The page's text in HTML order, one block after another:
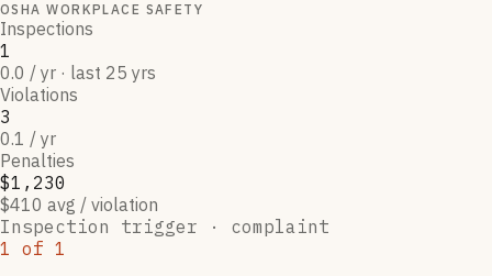
OSHA WORKPLACE SAFETY
Inspections
1
0.0 / yr · last 25 yrs
Violations
3
0.1 / yr
Penalties
$1,230
$410 avg / violation
Inspection trigger · complaint
1 of 1